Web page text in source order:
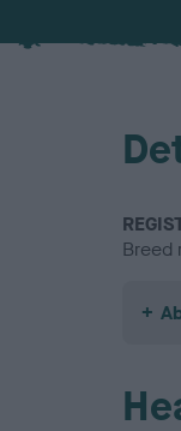
Breed